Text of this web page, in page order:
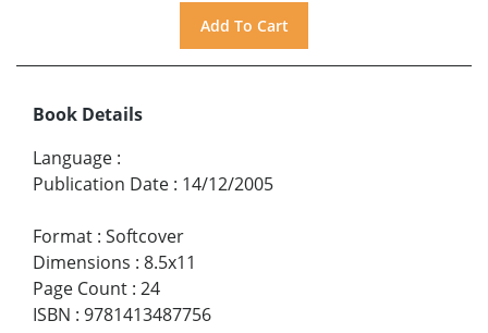
Book Details
Language :
Publication Date : 14/12/2005
Format : Softcover
Dimensions : 8.5x11
Page Count : 24
ISBN : 9781413487756